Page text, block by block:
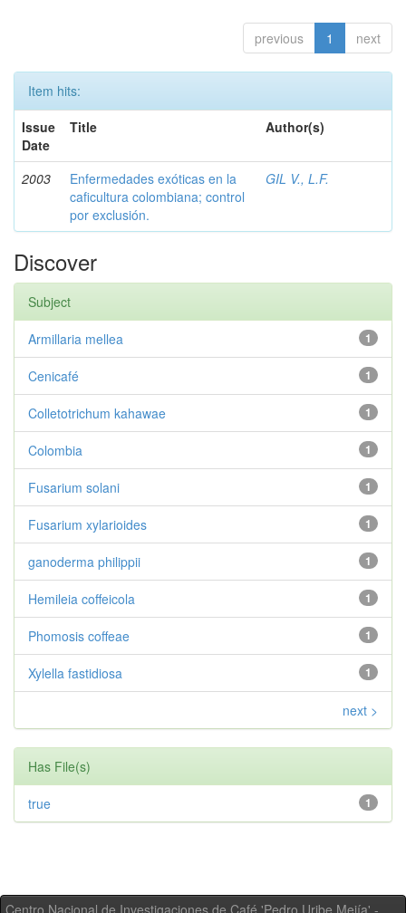
previous 1 next
Item hits:
Issue
Date
Title Author(s)
2003
Enfermedades exóticas en la
caficultura colombiana; control
por exclusión.
GIL V., L.F.
Discover
Subject
1
Armillaria mellea
1
Cenicafé
1
Colletotrichum kahawae
1
Colombia
1
Fusarium solani
1
Fusarium xylarioides
1
ganoderma philippii
1
Hemileia coffeicola
1
Phomosis coffeae
1
Xylella fastidiosa
next >
Has File(s)
1
true
Centro Nacional de Investigaciones de Café 'Pedro Uribe Mejía' -